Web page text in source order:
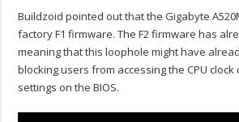
Buildzoid pointed out that the Gigabyte
factory F1 firmware. The F2 firmware has
meaning that this loophole might have
blocking users from accessing the CPU
settings on the BIOS.